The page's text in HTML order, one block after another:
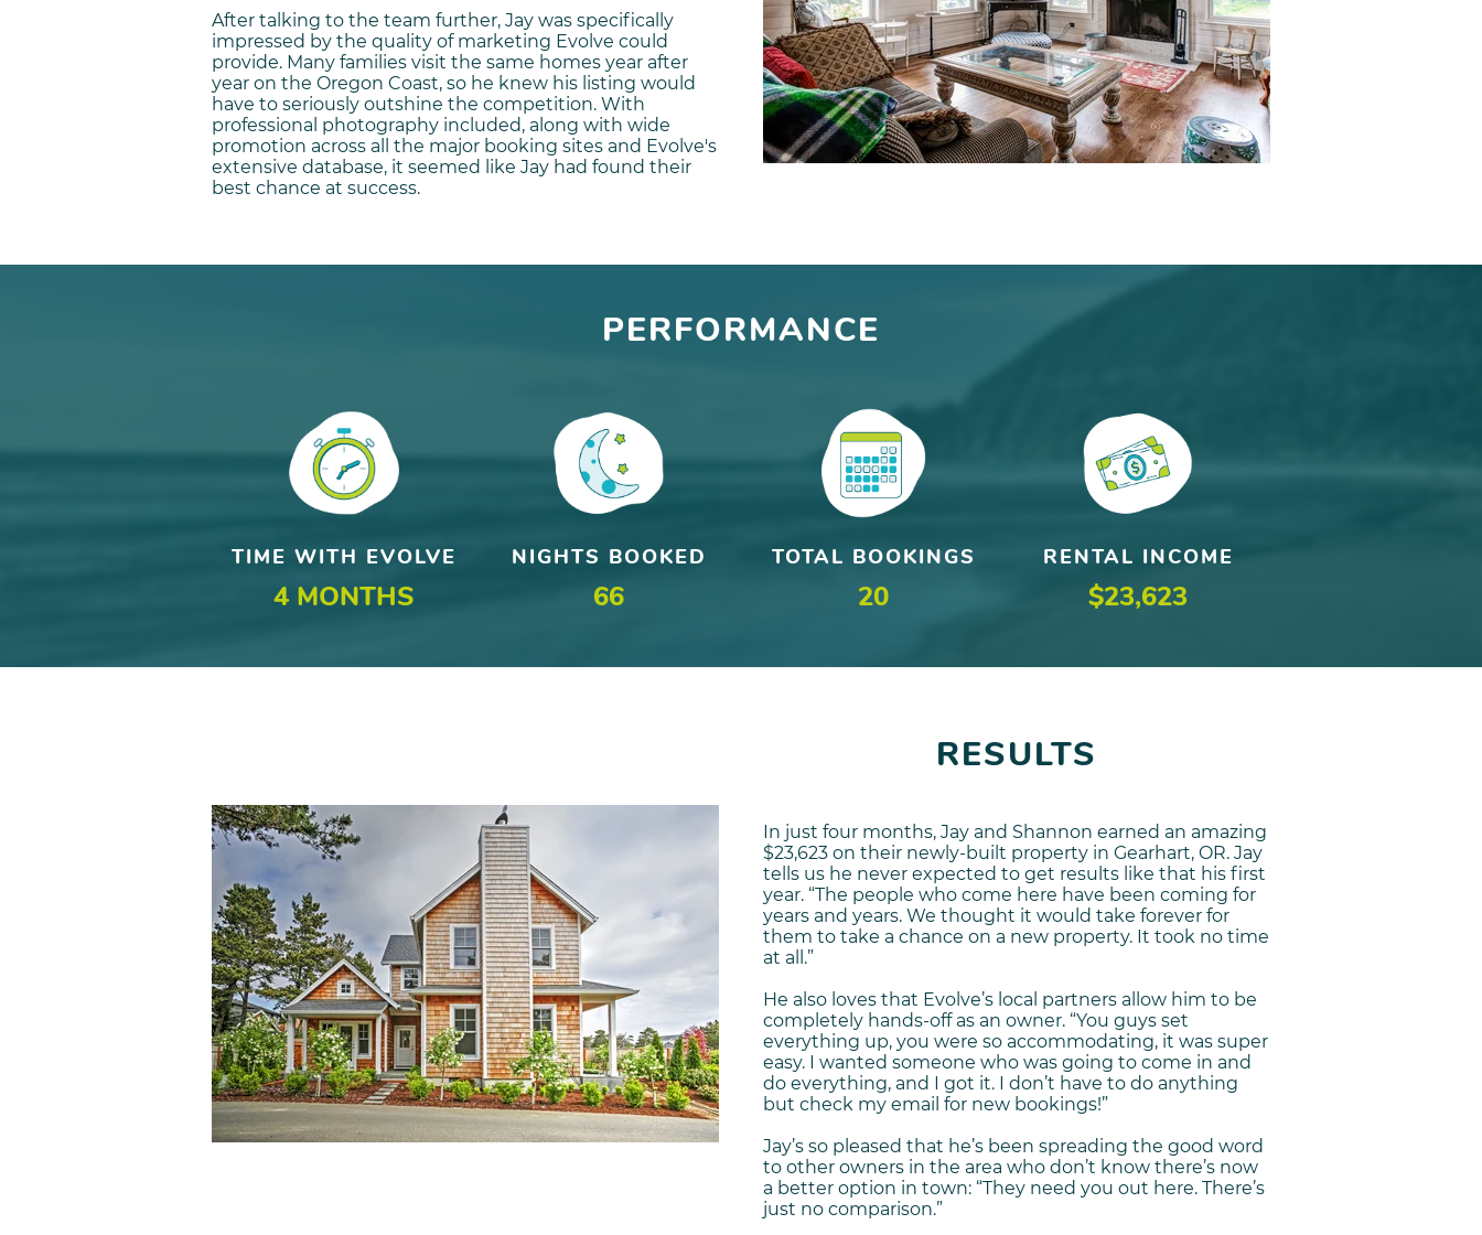
After talking to the team further, Jay was specifically
impressed by the quality of marketing Evolve could
provide. Many families visit the same homes year after
year on the Oregon Coast, so he knew his listing would
have to seriously outshine the competition. With
professional photography included, along with wide
promotion across all the major booking sites and Evolve's
extensive database, it seemed like Jay had found their
best chance at success.
PERFORMANCE
TIME WITH EVOLVE
4 MONTHS
NIGHTS BOOKED
66
TOTAL BOOKINGS
20
RENTAL INCOME
$23,623
RESULTS
In just four months, Jay and Shannon earned an amazing
$23,623 on their newly-built property in Gearhart, OR. Jay
tells us he never expected to get results like that his first
year. “The people who come here have been coming for
years and years. We thought it would take forever for
them to take a chance on a new property. It took no time
at all.”
He also loves that Evolve’s local partners allow him to be
completely hands-off as an owner. “You guys set
everything up, you were so accommodating, it was super
easy. I wanted someone who was going to come in and
do everything, and I got it. I don’t have to do anything
but check my email for new bookings!”
Jay’s so pleased that he’s been spreading the good word
to other owners in the area who don’t know there’s now
a better option in town: “They need you out here. There’s
just no comparison.”